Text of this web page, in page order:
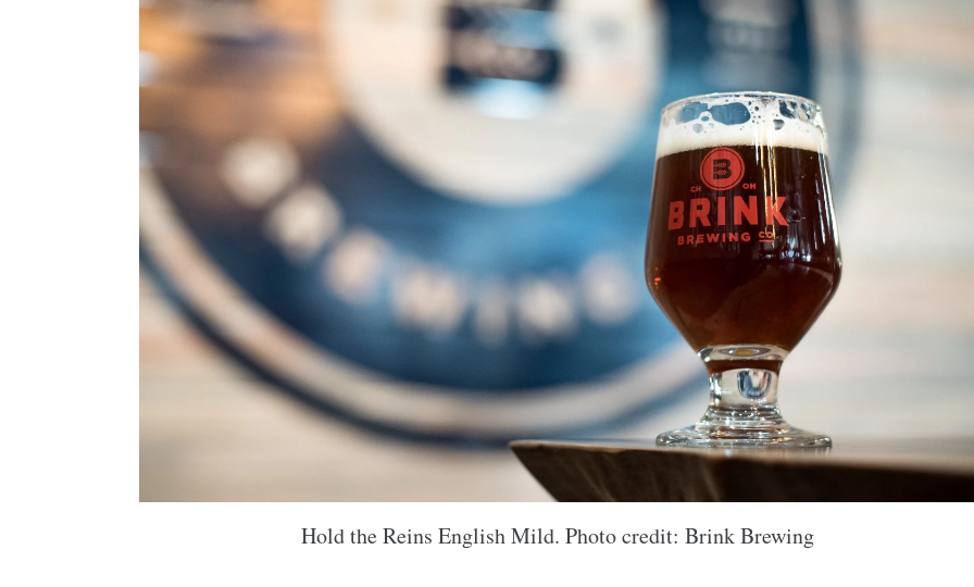
Hold the Reins English Mild. Photo credit: Brink Brewing